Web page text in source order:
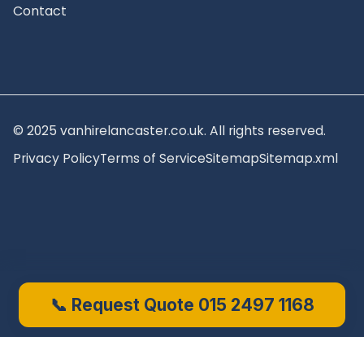
📞 Request Quote 015 2497 1168
Contact
© 2025 vanhirelancaster.co.uk. All rights reserved.
Privacy PolicyTerms of ServiceSitemapSitemap.xml